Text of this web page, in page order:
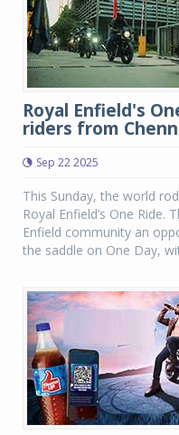
Royal Enfield's
riders from
Sep 22 2025
This Sunday, the world
Royal Enfield’s One Ride.
Enfield community an
the saddle on One Day,